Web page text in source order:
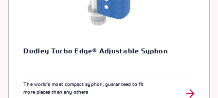
Dudley Turbo Edge® Adjustable Syphon
The world's most compact syphon, guaranteed to fit
more places than any others